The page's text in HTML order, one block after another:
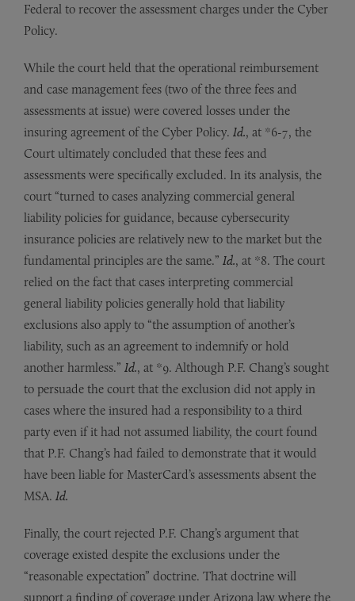
Federal to recover the assessment charges under the Cyber
Policy.
While the court held that the operational reimbursement
and case management fees (two of the three fees and
assessments at issue) were covered losses under the
insuring agreement of the Cyber Policy. Id., at *6-7, the
Court ultimately concluded that these fees and
assessments were specifically excluded. In its analysis, the
court “turned to cases analyzing commercial general
liability policies for guidance, because cybersecurity
insurance policies are relatively new to the market but the
fundamental principles are the same.” Id., at *8. The court
relied on the fact that cases interpreting commercial
general liability policies generally hold that liability
exclusions also apply to “the assumption of another’s
liability, such as an agreement to indemnify or hold
another harmless.” Id., at *9. Although P.F. Chang’s sought
to persuade the court that the exclusion did not apply in
cases where the insured had a responsibility to a third
party even if it had not assumed liability, the court found
that P.F. Chang’s had failed to demonstrate that it would
have been liable for MasterCard’s assessments absent the
MSA. Id.
Finally, the court rejected P.F. Chang’s argument that
coverage existed despite the exclusions under the
“reasonable expectation” doctrine. That doctrine will
support a finding of coverage under Arizona law where the